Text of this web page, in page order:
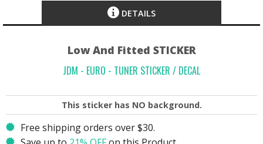
DETAILS
Low And Fitted STICKER
JDM - EURO - TUNER STICKER / DECAL
This sticker has NO background.
Free shipping orders over $30.